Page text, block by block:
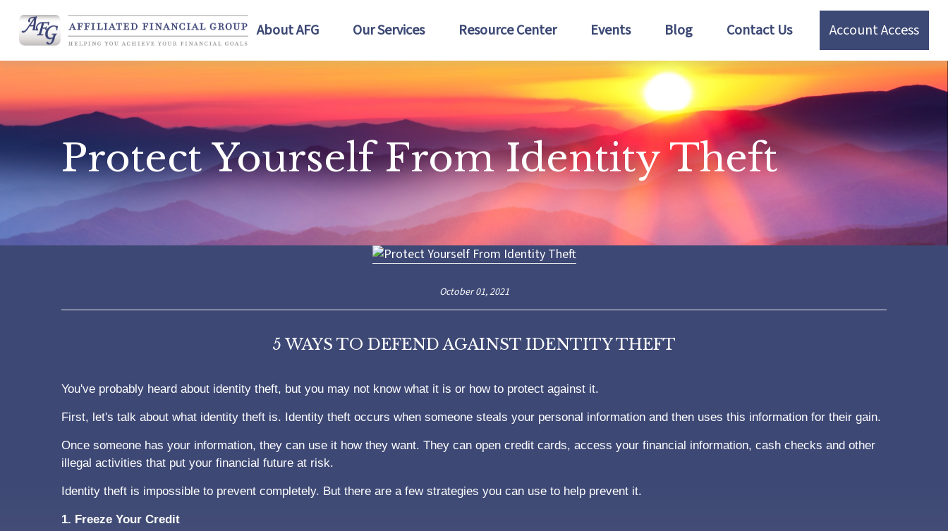
About AFG Our Services Resource Center Events Blog Contact Us Account Access
Protect Yourself From Identity Theft
October 01, 2021
5 WAYS TO DEFEND AGAINST IDENTITY THEFT
You've probably heard about identity theft, but you may not know what it is or how to protect against it.
First, let's talk about what identity theft is. Identity theft occurs when someone steals your personal information and then uses this information for their gain.
Once someone has your information, they can use it how they want. They can open credit cards, access your financial information, cash checks and other
illegal activities that put your financial future at risk.
Identity theft is impossible to prevent completely. But there are a few strategies you can use to help prevent it.
1. Freeze Your Credit